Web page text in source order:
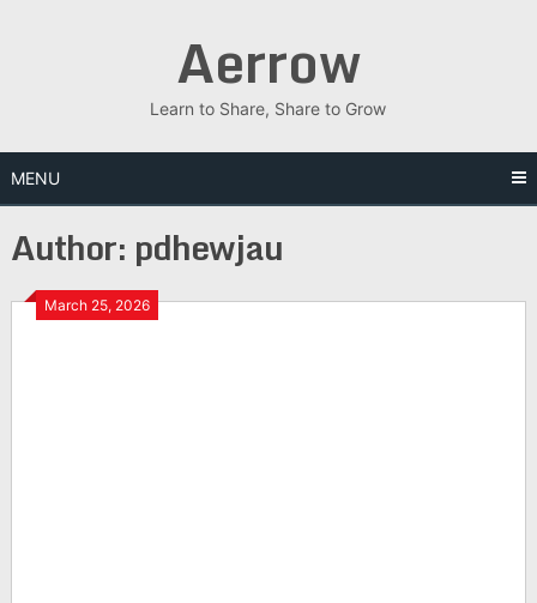
Aerrow
Learn to Share, Share to Grow
MENU
Author: pdhewjau
March 25, 2026